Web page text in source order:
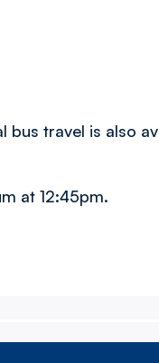
bus travel is also
at 12:45pm.